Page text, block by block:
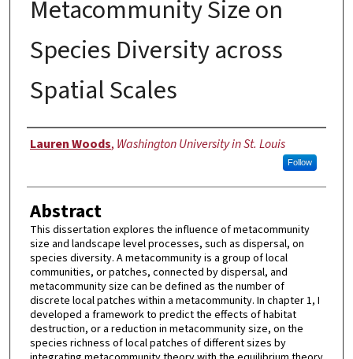
Metacommunity Size on
Species Diversity across
Spatial Scales
Author
Lauren Woods, Washington University in St. Louis
Follow
Abstract
This dissertation explores the influence of metacommunity
size and landscape level processes, such as dispersal, on
species diversity. A metacommunity is a group of local
communities, or patches, connected by dispersal, and
metacommunity size can be defined as the number of
discrete local patches within a metacommunity. In chapter 1, I
developed a framework to predict the effects of habitat
destruction, or a reduction in metacommunity size, on the
species richness of local patches of different sizes by